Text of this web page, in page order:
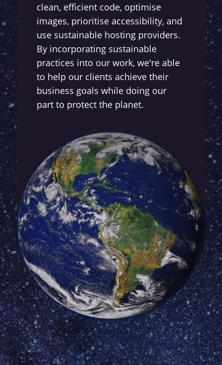
clean, efficient code, optimise
images, prioritise accessibility, and
use sustainable hosting providers.
By incorporating sustainable
practices into our work, we're able
to help our clients achieve their
business goals while doing our
part to protect the planet.